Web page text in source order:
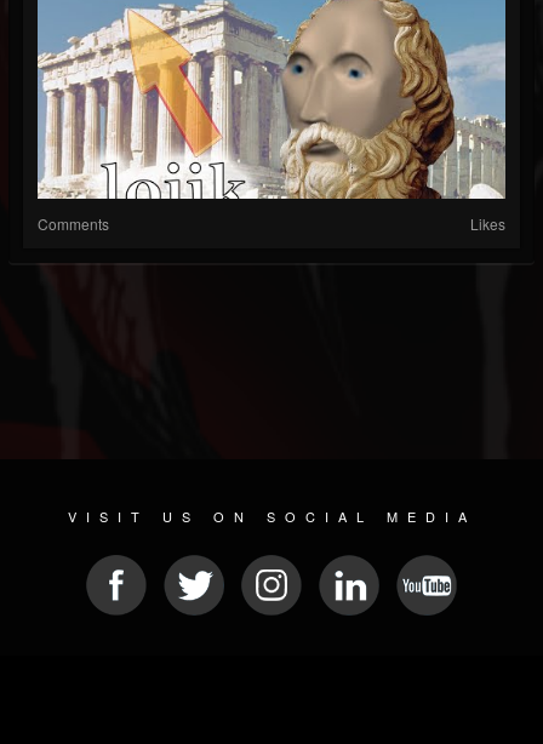
Comments Likes
VISIT US ON SOCIAL MEDIA